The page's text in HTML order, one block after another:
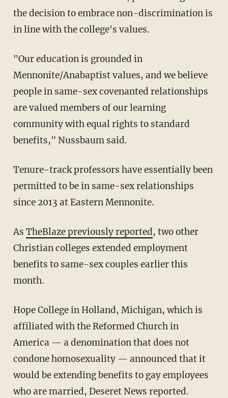
the decision to embrace non-discrimination is
in line with the college's values.
"Our education is grounded in
Mennonite/Anabaptist values, and we believe
people in same-sex covenanted relationships
are valued members of our learning
community with equal rights to standard
benefits," Nussbaum said.
Tenure-track professors have essentially been
permitted to be in same-sex relationships
since 2013 at Eastern Mennonite.
As TheBlaze previously reported, two other
Christian colleges extended employment
benefits to same-sex couples earlier this
month.
Hope College in Holland, Michigan, which is
affiliated with the Reformed Church in
America — a denomination that does not
condone homosexuality — announced that it
would be extending benefits to gay employees
who are married, Deseret News reported.